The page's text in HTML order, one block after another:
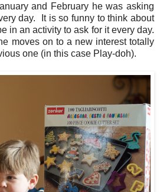
and February he was asking
day. It is so funny to think about
in an activity to ask for it every day.
moves on to a new interest totally
one (in this case Play-doh).